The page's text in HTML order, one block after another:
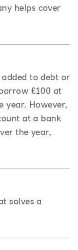
helps cover
to debt or
£100 at
year. However,
at a bank
the year,
solves a